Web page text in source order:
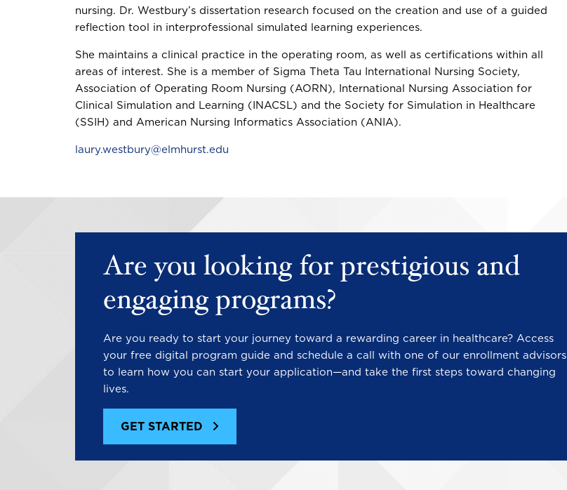
nursing. Dr. Westbury’s dissertation research focused on the creation and use of a guided
reflection tool in interprofessional simulated learning experiences.
She maintains a clinical practice in the operating room, as well as certifications within all
areas of interest. She is a member of Sigma Theta Tau International Nursing Society,
Association of Operating Room Nursing (AORN), International Nursing Association for
Clinical Simulation and Learning (INACSL) and the Society for Simulation in Healthcare
(SSIH) and American Nursing Informatics Association (ANIA).
laury.westbury@elmhurst.edu
Are you looking for prestigious and
engaging programs?
Are you ready to start your journey toward a rewarding career in healthcare? Access
your free digital program guide and schedule a call with one of our enrollment advisors
to learn how you can start your application—and take the first steps toward changing
lives.
GET STARTED